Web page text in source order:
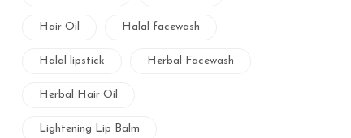
Hair Oil Halal facewash
Halal lipstick Herbal Facewash
Herbal Hair Oil
Lightening Lip Balm